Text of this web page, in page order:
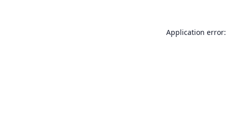
Application